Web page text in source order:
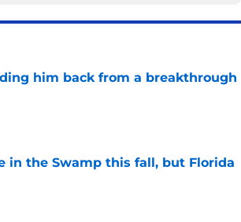
him back from a breakthrough
in the Swamp this fall, but Florida